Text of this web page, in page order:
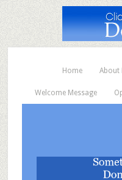
Home About
Welcome Message